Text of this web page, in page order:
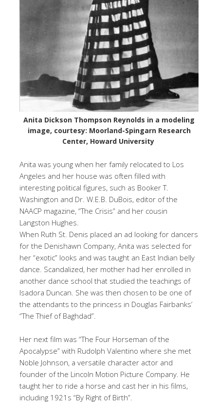
Anita Dickson Thompson Reynolds in a modeling
image, courtesy: Moorland-Spingarn Research
Center, Howard University
Anita was young when her family relocated to Los
Angeles and her house was often filled with
interesting political figures, such as Booker T.
Washington and Dr. W.E.B. DuBois, editor of the
NAACP magazine, “The Crisis” and her cousin
Langston Hughes.
When Ruth St. Denis placed an ad looking for dancers
for the Denishawn Company, Anita was selected for
her “exotic” looks and was taught an East Indian belly
dance. Scandalized, her mother had her enrolled in
another dance school that studied the teachings of
Isadora Duncan. She was then chosen to be one of
the attendants to the princess in Douglas Fairbanks’
“The Thief of Baghdad”.
Her next film was “The Four Horseman of the
Apocalypse” with Rudolph Valentino where she met
Noble Johnson, a versatile character actor and
founder of the Lincoln Motion Picture Company. He
taught her to ride a horse and cast her in his films,
including 1921s “By Right of Birth”.